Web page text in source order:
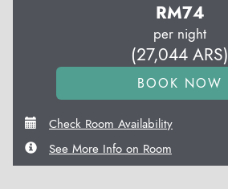
RM74
per night
(27,044 ARS)
Check Room Availability
See More Info on Room